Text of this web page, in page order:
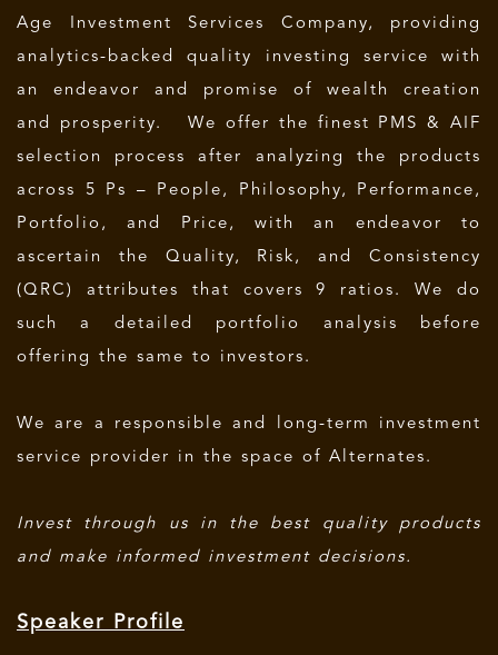
Age Investment Services Company, providing
analytics-backed quality investing service with
an endeavor and promise of wealth creation
and prosperity. We offer the finest PMS & AIF
selection process after analyzing the products
across 5 Ps – People, Philosophy, Performance,
Portfolio, and Price, with an endeavor to
ascertain the Quality, Risk, and Consistency
(QRC) attributes that covers 9 ratios. We do
such a detailed portfolio analysis before
offering the same to investors.
We are a responsible and long-term investment
service provider in the space of Alternates.
Invest through us in the best quality products
and make informed investment decisions.
Speaker Profile